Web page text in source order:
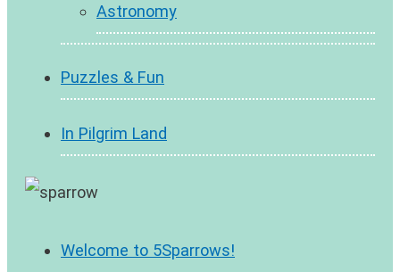
Astronomy
Puzzles & Fun
In Pilgrim Land
Welcome to 5Sparrows!